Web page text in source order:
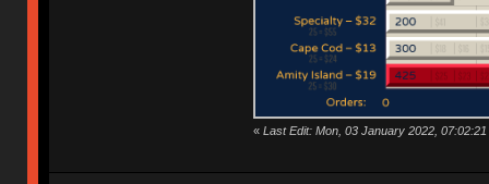
« Last Edit: Mon, 03 January 2022,